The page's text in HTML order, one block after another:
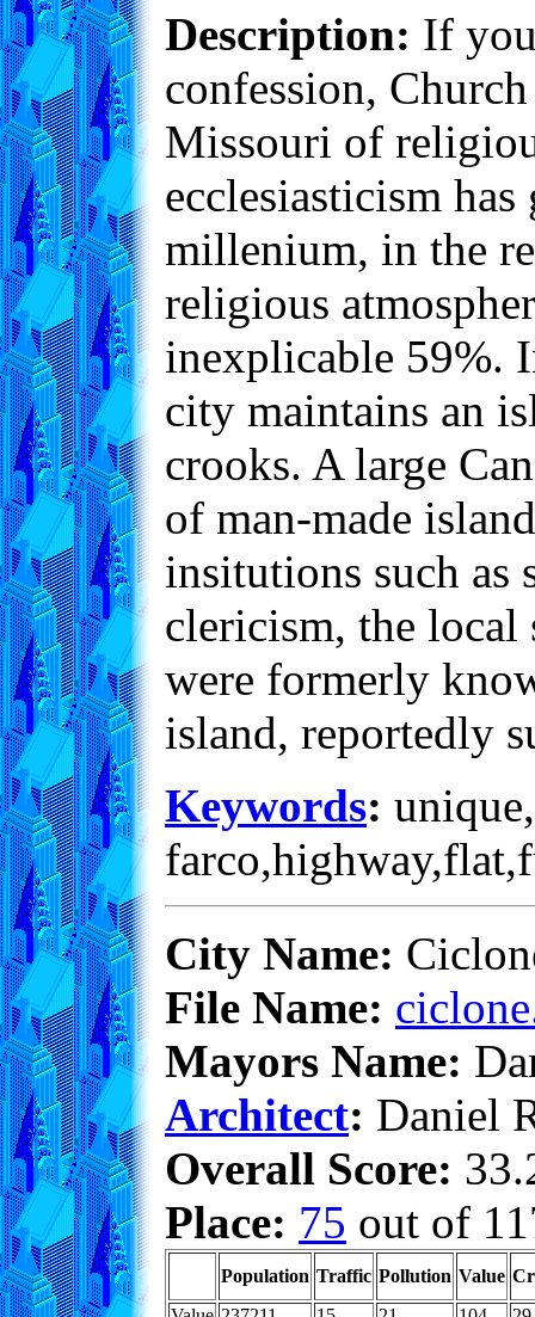
Description: If
confession,
Missouri of
ecclesiasticism
millenium, in the
religious
inexplicable 59%.
city maintains an
crooks. A large
of man-made
insitutions such as
clericism, the local
were formerly
island, reportedly
Keywords:
City Name:
File Name:
Mayors Name:
Architect: Daniel
Overall Score:
Place: 75 out of
Population Traffic Pollution Value